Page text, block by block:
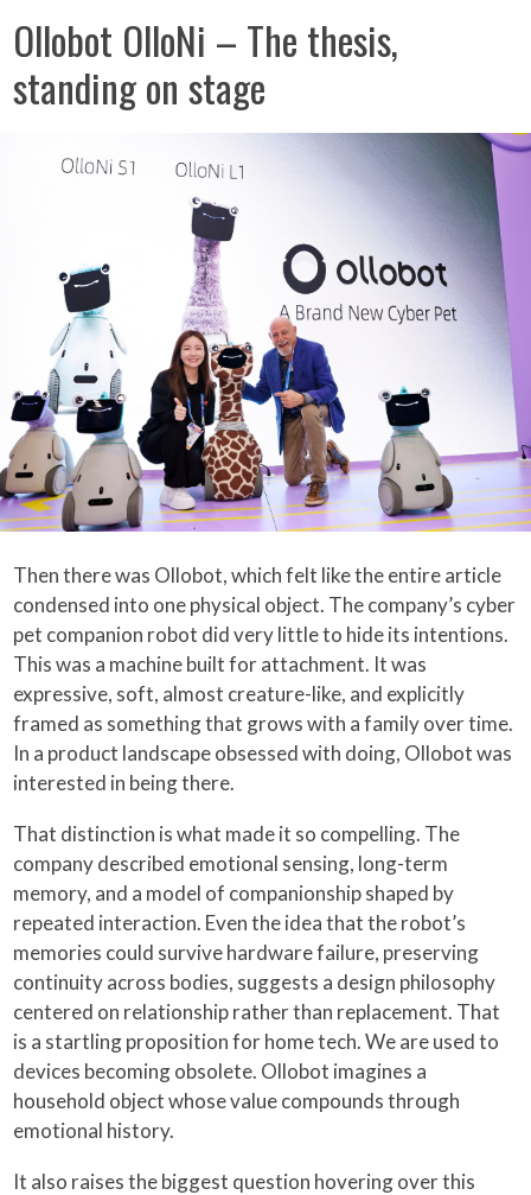
Ollobot OlloNi – The thesis,
standing on stage
Then there was Ollobot, which felt like the entire article
condensed into one physical object. The company’s cyber
pet companion robot did very little to hide its intentions.
This was a machine built for attachment. It was
expressive, soft, almost creature-like, and explicitly
framed as something that grows with a family over time.
In a product landscape obsessed with doing, Ollobot was
interested in being there.
That distinction is what made it so compelling. The
company described emotional sensing, long-term
memory, and a model of companionship shaped by
repeated interaction. Even the idea that the robot’s
memories could survive hardware failure, preserving
continuity across bodies, suggests a design philosophy
centered on relationship rather than replacement. That
is a startling proposition for home tech. We are used to
devices becoming obsolete. Ollobot imagines a
household object whose value compounds through
emotional history.
It also raises the biggest question hovering over this